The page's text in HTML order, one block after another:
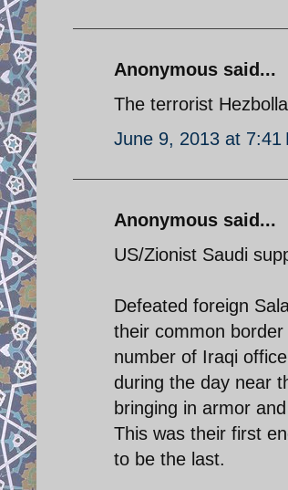
Anonymous said...
The terrorist
June 9, 2013 at 7:41
Anonymous said...
US/Zionist Saudi
Defeated foreign
their common
number of Iraqi
during the day near
bringing in armor
This was their first
to be the last.